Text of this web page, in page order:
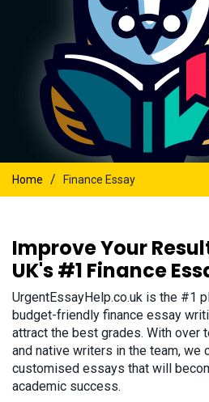
Home / Finance Essay
Improve Your
UK's #1 Finance
UrgentEssayHelp.co.uk is the #1
budget-friendly finance essay
attract the best grades. With over
and native writers in the team, we
customised essays that will
academic success.